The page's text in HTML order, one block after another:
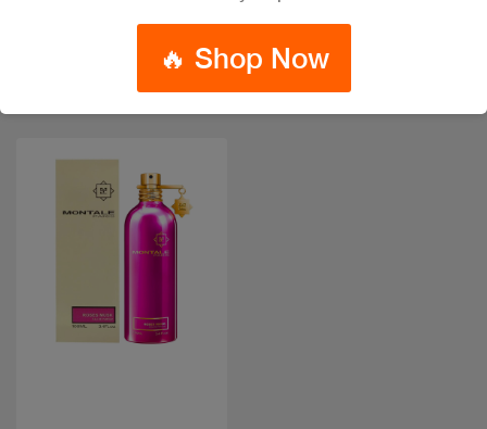
MALAKI EDP 80ML
Code: #34381
🔥 Shop Now